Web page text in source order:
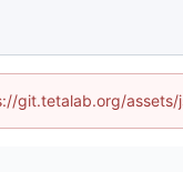
assets/